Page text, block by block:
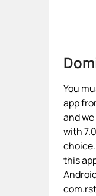
You
app
and
with
this